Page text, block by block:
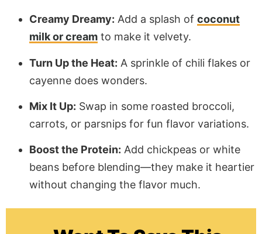
Creamy Dreamy: Add a splash of coconut
milk or cream to make it velvety.
Turn Up the Heat: A sprinkle of chili flakes or
cayenne does wonders.
Mix It Up: Swap in some roasted broccoli,
carrots, or parsnips for fun flavor variations.
Boost the Protein: Add chickpeas or white
beans before blending—they make it heartier
without changing the flavor much.